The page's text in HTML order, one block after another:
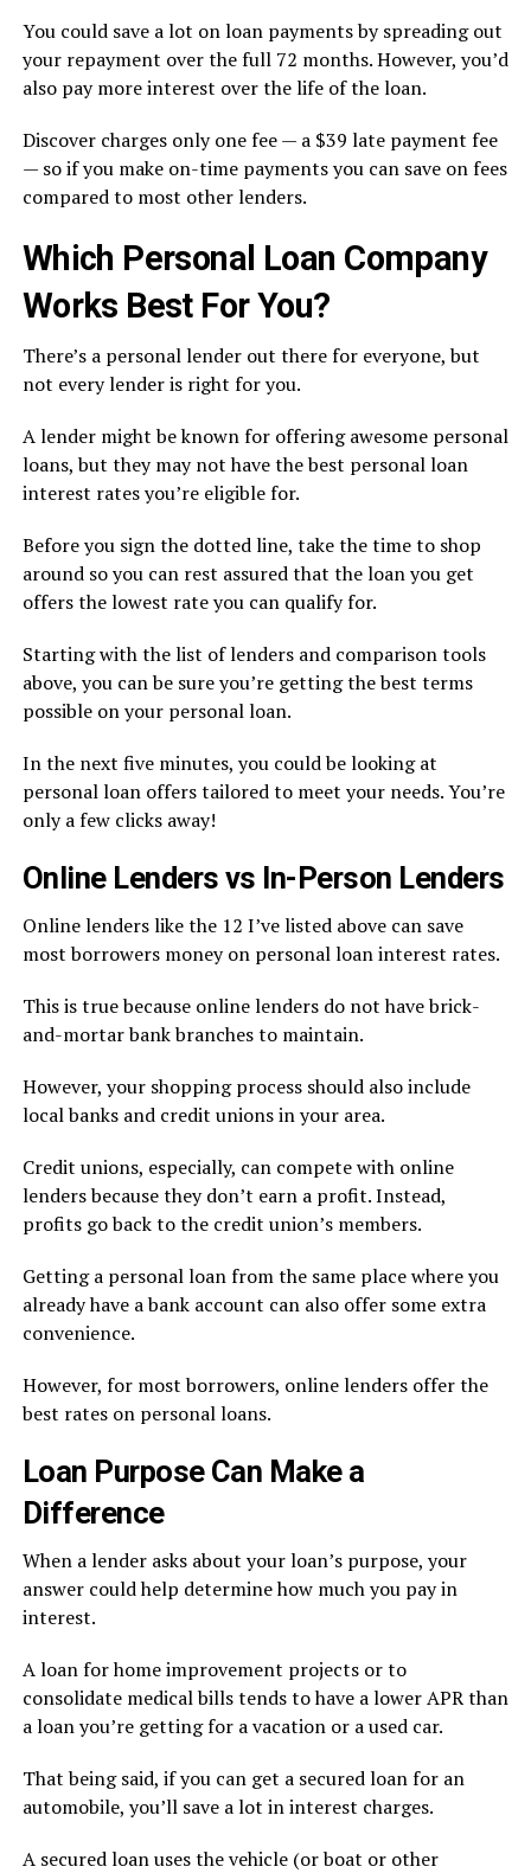
You could save a lot on loan payments by spreading out
your repayment over the full 72 months. However, you’d
also pay more interest over the life of the loan.
Discover charges only one fee — a $39 late payment fee
— so if you make on-time payments you can save on fees
compared to most other lenders.
Which Personal Loan Company
Works Best For You?
There’s a personal lender out there for everyone, but
not every lender is right for you.
A lender might be known for offering awesome personal
loans, but they may not have the best personal loan
interest rates you’re eligible for.
Before you sign the dotted line, take the time to shop
around so you can rest assured that the loan you get
offers the lowest rate you can qualify for.
Starting with the list of lenders and comparison tools
above, you can be sure you’re getting the best terms
possible on your personal loan.
In the next five minutes, you could be looking at
personal loan offers tailored to meet your needs. You’re
only a few clicks away!
Online Lenders vs In-Person Lenders
Online lenders like the 12 I’ve listed above can save
most borrowers money on personal loan interest rates.
This is true because online lenders do not have brick-
and-mortar bank branches to maintain.
However, your shopping process should also include
local banks and credit unions in your area.
Credit unions, especially, can compete with online
lenders because they don’t earn a profit. Instead,
profits go back to the credit union’s members.
Getting a personal loan from the same place where you
already have a bank account can also offer some extra
convenience.
However, for most borrowers, online lenders offer the
best rates on personal loans.
Loan Purpose Can Make a
Difference
When a lender asks about your loan’s purpose, your
answer could help determine how much you pay in
interest.
A loan for home improvement projects or to
consolidate medical bills tends to have a lower APR than
a loan you’re getting for a vacation or a used car.
That being said, if you can get a secured loan for an
automobile, you’ll save a lot in interest charges.
A secured loan uses the vehicle (or boat or other